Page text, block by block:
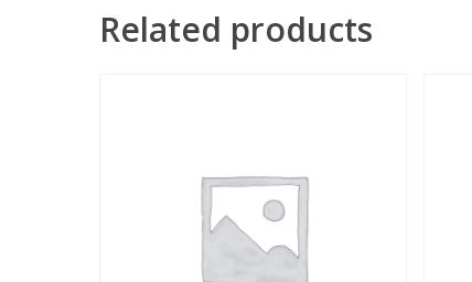
Related products